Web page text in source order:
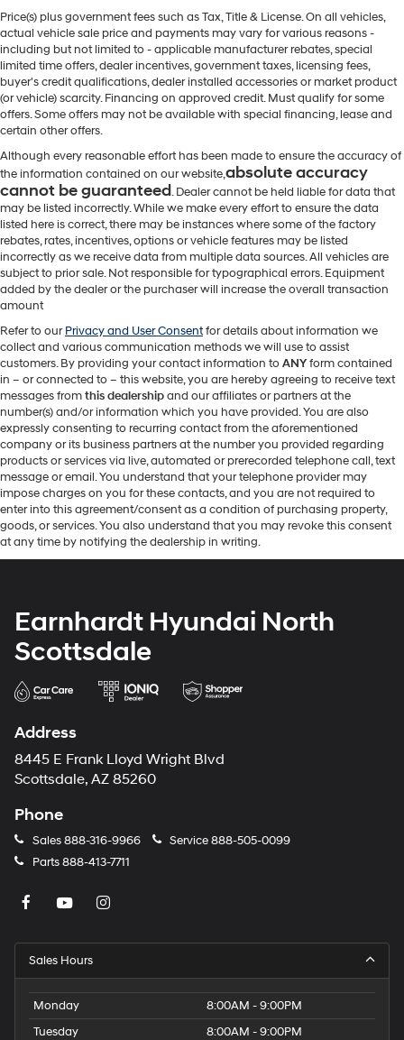
Price(s) plus government fees such as Tax, Title & License. On all vehicles,
actual vehicle sale price and payments may vary for various reasons -
including but not limited to - applicable manufacturer rebates, special
limited time offers, dealer incentives, government taxes, licensing fees,
buyer's credit qualifications, dealer installed accessories or market product
(or vehicle) scarcity. Financing on approved credit. Must qualify for some
offers. Some offers may not be available with special financing, lease and
certain other offers.
Although every reasonable effort has been made to ensure the accuracy of
the information contained on our website,absolute accuracy
cannot be guaranteed. Dealer cannot be held liable for data that
may be listed incorrectly. While we make every effort to ensure the data
listed here is correct, there may be instances where some of the factory
rebates, rates, incentives, options or vehicle features may be listed
incorrectly as we receive data from multiple data sources. All vehicles are
subject to prior sale. Not responsible for typographical errors. Equipment
added by the dealer or the purchaser will increase the overall transaction
amount
Refer to ourPrivacy and User Consentfor details about information we
collect and various communication methods we will use to assist
customers. By providing your contact information toANYform contained
in – or connected to – this website, you are hereby agreeing to receive text
messages fromthis dealershipand our affiliates or partners at the
number(s) and/or information which you have provided. You are also
expressly consenting to recurring contact from the aforementioned
company or its business partners at the number you provided regarding
products or services via live, automated or prerecorded telephone call, text
message or email. You understand that your telephone provider may
impose charges on you for these contacts, and you are not required to
enter into this agreement/consent as a condition of purchasing property,
goods, or services. You also understand that you may revoke this consent
at any time by notifying the dealership in writing.
Earnhardt Hyundai North
Scottsdale
Address
8445 E Frank Lloyd Wright Blvd
Scottsdale, AZ 85260
Phone
Sales888-316-9966 Service888-505-0099
Parts888-413-7711
Sales Hours
Monday
8:00AM - 9:00PM
Tuesday
8:00AM - 9:00PM